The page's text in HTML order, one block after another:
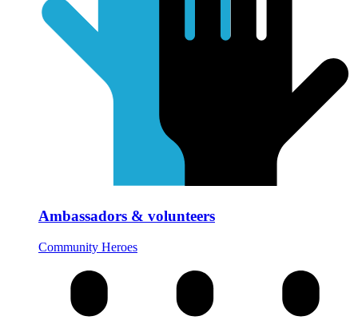
Ambassadors & volunteers
Community Heroes